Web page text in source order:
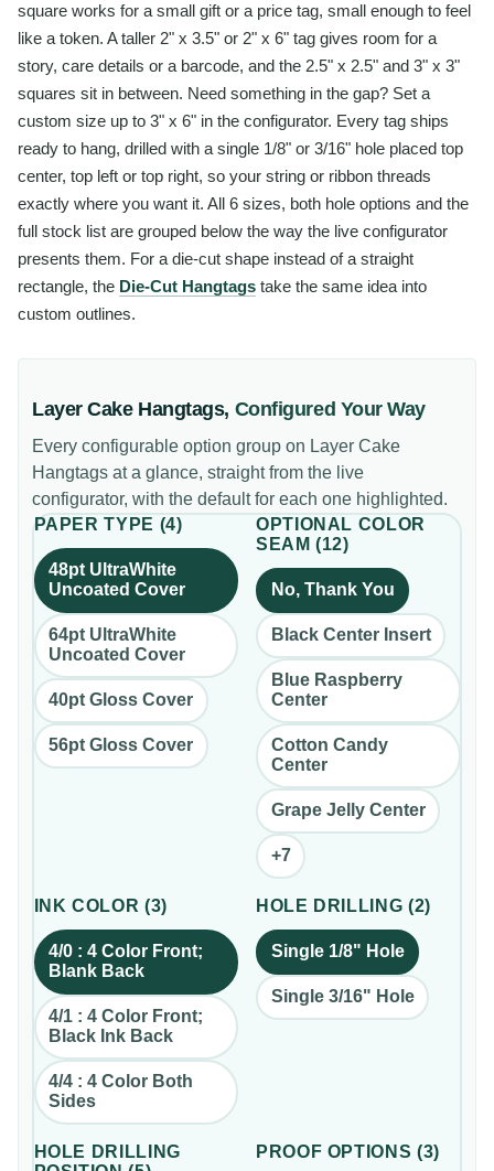
square works for a small gift or a price tag, small enough to feel
like a token. A taller 2" x 3.5" or 2" x 6" tag gives room for a
story, care details or a barcode, and the 2.5" x 2.5" and 3" x 3"
squares sit in between. Need something in the gap? Set a
custom size up to 3" x 6" in the configurator. Every tag ships
ready to hang, drilled with a single 1/8" or 3/16" hole placed top
center, top left or top right, so your string or ribbon threads
exactly where you want it. All 6 sizes, both hole options and the
full stock list are grouped below the way the live configurator
presents them. For a die-cut shape instead of a straight
rectangle, the Die-Cut Hangtags take the same idea into
custom outlines.
Layer Cake Hangtags, Configured Your Way
Every configurable option group on Layer Cake
Hangtags at a glance, straight from the live
configurator, with the default for each one highlighted.
PAPER TYPE (4)
48pt UltraWhite
Uncoated Cover
64pt UltraWhite
Uncoated Cover
40pt Gloss Cover
56pt Gloss Cover
OPTIONAL COLOR
SEAM (12)
No, Thank You
Black Center Insert
Blue Raspberry
Center
Cotton Candy
Center
Grape Jelly Center
+7
INK COLOR (3)
4/0 : 4 Color Front;
Blank Back
4/1 : 4 Color Front;
Black Ink Back
4/4 : 4 Color Both
Sides
HOLE DRILLING (2)
Single 1/8" Hole
Single 3/16" Hole
HOLE DRILLING
PROOF OPTIONS (3)